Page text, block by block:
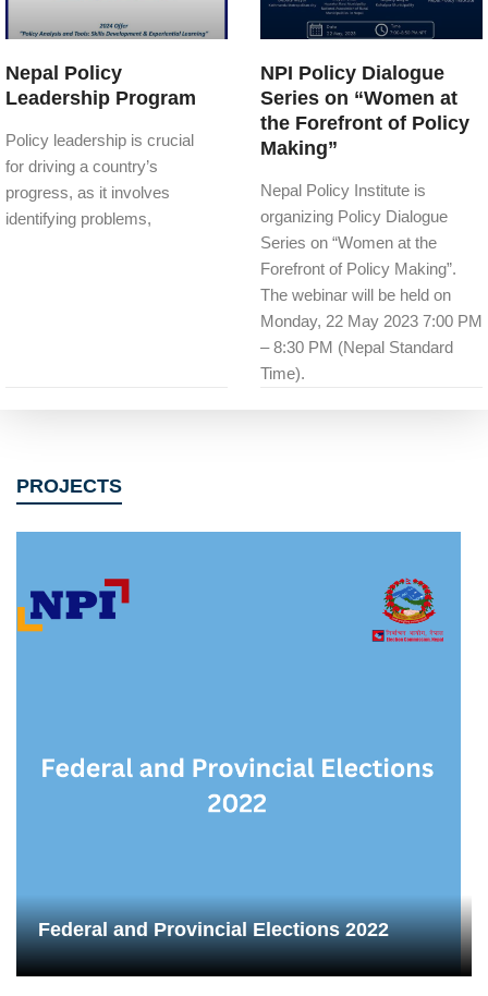
Nepal Policy
Leadership Program
Policy leadership is crucial
for driving a country’s
progress, as it involves
identifying problems,
NPI Policy Dialogue
Series on “Women at
the Forefront of Policy
Making”
Nepal Policy Institute is
organizing Policy Dialogue
Series on “Women at the
Forefront of Policy Making”.
The webinar will be held on
Monday, 22 May 2023 7:00 PM
– 8:30 PM (Nepal Standard
Time).
PROJECTS
Federal and Provincial Elections 2022